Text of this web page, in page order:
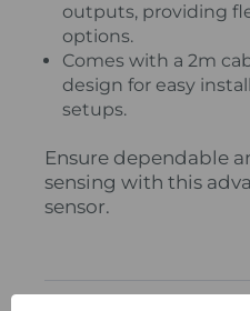
outputs, providing
options.
Comes with a 2m
design for easy
setups.
Ensure dependable
sensing with this
sensor.